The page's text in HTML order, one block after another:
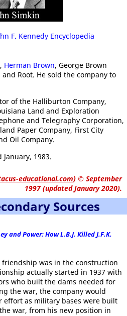
F. Kennedy Encyclopedia
Herman Brown, George Brown
Root. He sold the company to
of the Halliburton Company,
Land and Exploration
and Telegraphy Corporation,
Paper Company, First City
Oil Company.
1983.
educational.com) © September
1997 (updated January 2020).
Sources
and Power: How L.B.J. Killed J.F.K.
was in the construction
actually started in 1937 with
who built the dams needed for
the war, the company would
as military bases were built
war, from his new position in